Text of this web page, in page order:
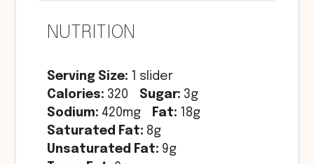
NUTRITION
Serving Size:
1 slider
Calories: 320 Sugar: 3g
Sodium: 420mg Fat:
18g
Saturated Fat: 8g
Unsaturated Fat: 9g